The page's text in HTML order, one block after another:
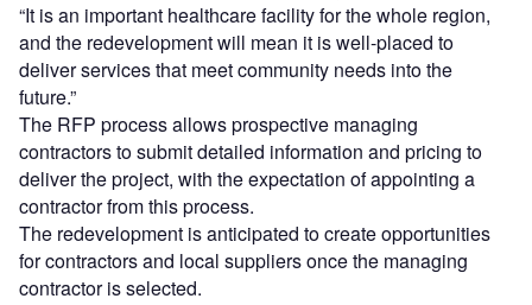
“It is an important healthcare facility for the whole region,
and the redevelopment will mean it is well-placed to
deliver services that meet community needs into the
future.”
The RFP process allows prospective managing
contractors to submit detailed information and pricing to
deliver the project, with the expectation of appointing a
contractor from this process.
The redevelopment is anticipated to create opportunities
for contractors and local suppliers once the managing
contractor is selected.